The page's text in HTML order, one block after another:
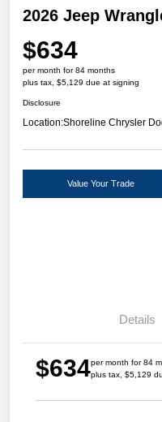
2026 Jeep
$634
per month for 84 months
plus tax, $5,129 due at signing
Disclosure
Location:Shoreline Chrysler
Value Your Trade
Details
$634per month for 84
plus tax, $5,129